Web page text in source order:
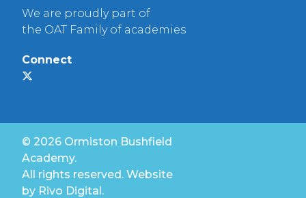
We are proudly part of
the OAT Family of academies
Connect
© 2026 Ormiston Bushfield
Academy.
All rights reserved. Website
by Rivo Digital.